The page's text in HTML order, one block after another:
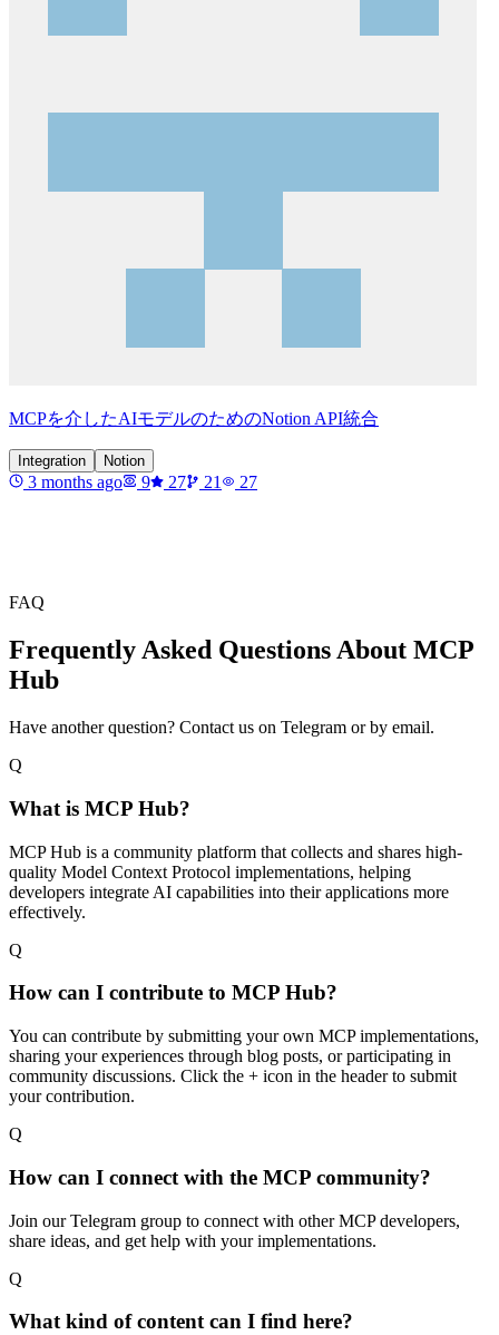
MCPを介したAIモデルのためのNotion API統合
Integration Notion
3 months ago 9 27 21 27
FAQ
Frequently Asked Questions About MCP
Hub
Have another question? Contact us on Telegram or by email.
Q
What is MCP Hub?
MCP Hub is a community platform that collects and shares high-
quality Model Context Protocol implementations, helping
developers integrate AI capabilities into their applications more
effectively.
Q
How can I contribute to MCP Hub?
You can contribute by submitting your own MCP implementations,
sharing your experiences through blog posts, or participating in
community discussions. Click the + icon in the header to submit
your contribution.
Q
How can I connect with the MCP community?
Join our Telegram group to connect with other MCP developers,
share ideas, and get help with your implementations.
Q
What kind of content can I find here?